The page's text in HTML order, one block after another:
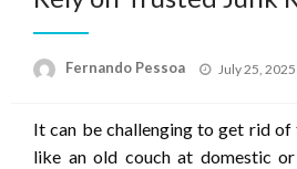
Fernando Pessoa
Posted
July 25, 2025
It can be challenging to get rid of
like an old couch at domestic